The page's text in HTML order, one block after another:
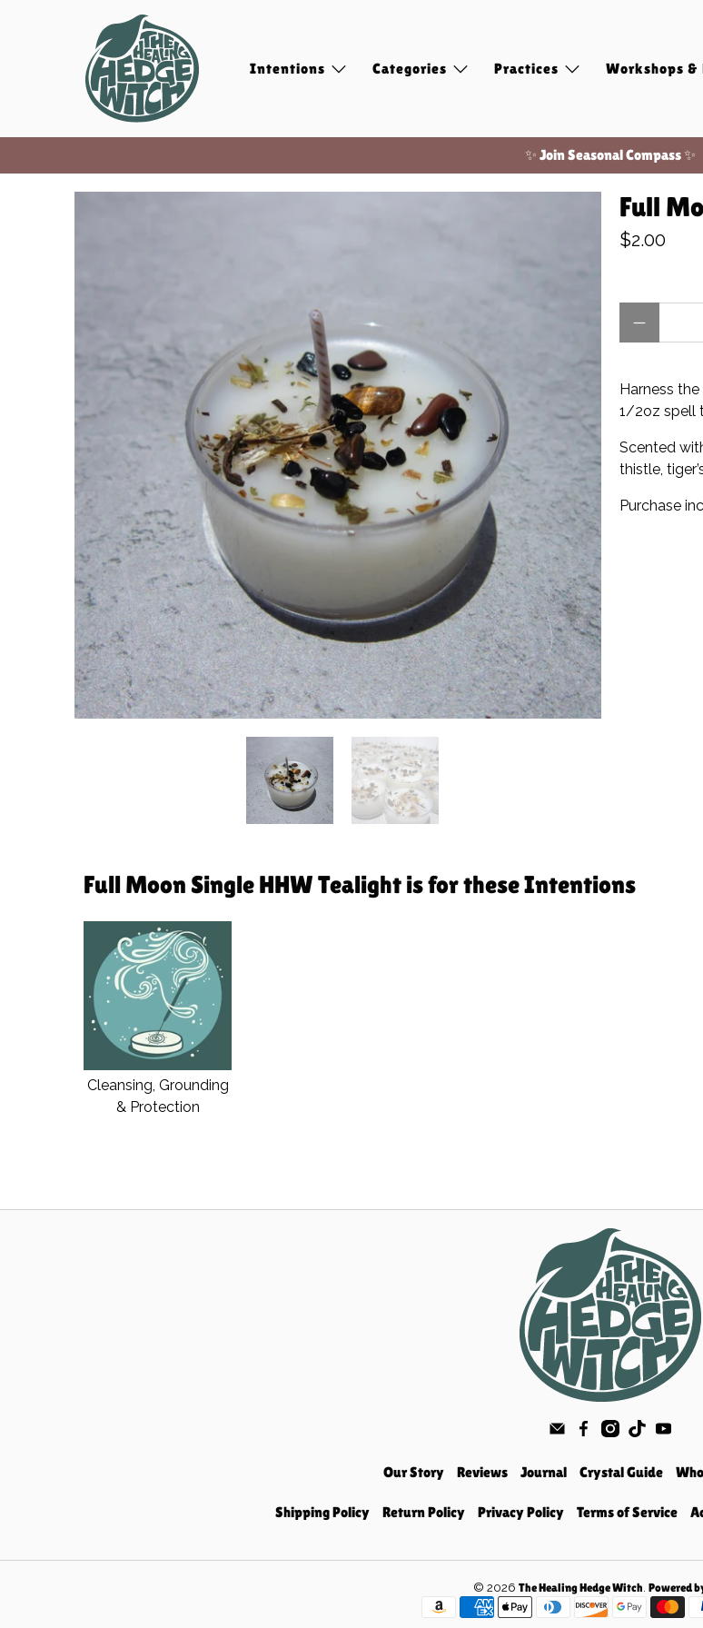
Intentions Categories Practices Workshops &
✨ Join Seasonal Compass ✨
✨ Join Seasonal Compass ✨
Full
$2.00
Harness
1/2oz spell
Scented
thistle,
Purchase
Full Moon Single HHW Tealight is for these Intentions
Cleansing, Grounding
& Protection
Our Story Reviews Journal Crystal Guide
Shipping Policy Return Policy Privacy Policy Terms of Service
© 2026 The Healing Hedge Witch Powered